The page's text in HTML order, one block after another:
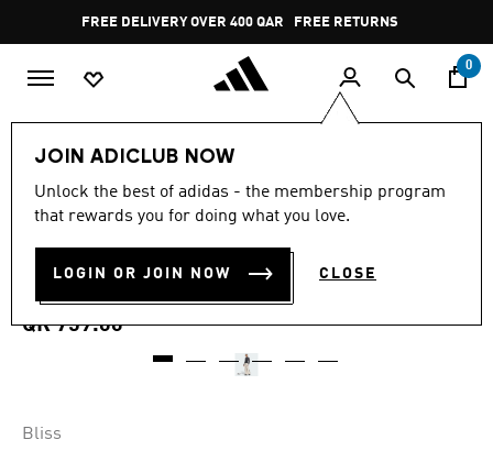
Pause
promotion
rotation
FREE RETURNS
0
JOIN ADICLUB NOW
Unlock the best of adidas - the membership program
that rewards you for doing what you love.
LOGIN OR JOIN NOW CLOSE
4.7
out
stars,
rating
value.
link.
4.7 (11)
ADIDAS X MOON BOOT BIB
PANT
QR 759.00
Bliss